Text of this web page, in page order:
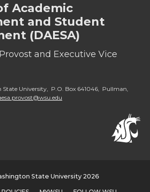
Academic
and Student
(DAESA)
and Executive Vice
State University, P.O. Box 641046, Pullman,
State University 2026